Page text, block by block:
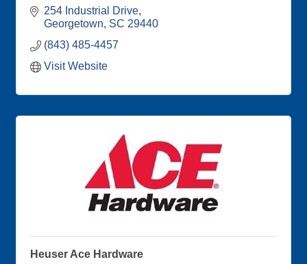
All your landscape needs for maintenance, design
and supplies, including our new retail store with
254 Industrial Drive
Georgetown SC 29440
(843) 485-4457
Visit Website
Heuser Ace Hardware